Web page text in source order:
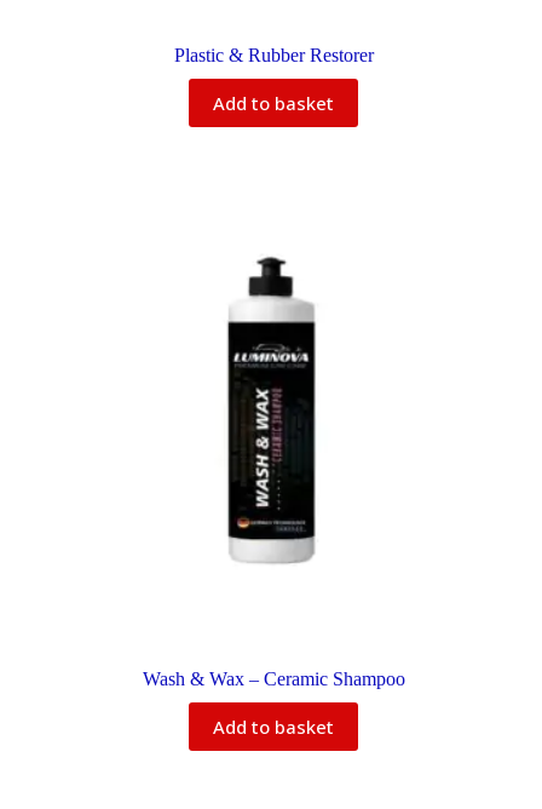
Plastic & Rubber Restorer
Add to basket
Wash & Wax – Ceramic Shampoo
Add to basket